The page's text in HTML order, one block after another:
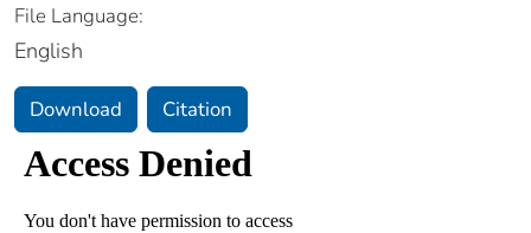
File Language:
English
Download Citation